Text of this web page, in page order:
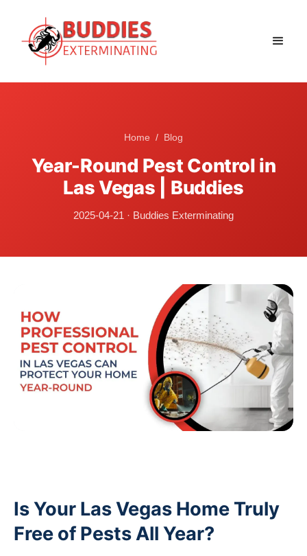
Home / Blog
Year-Round Pest Control in
Las Vegas | Buddies
2025-04-21 · Buddies Exterminating
Is Your Las Vegas Home Truly
Free of Pests All Year?